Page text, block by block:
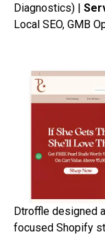
Diagnostics) |
Local SEO, GMB
Dtroffle designed
focused Shopify